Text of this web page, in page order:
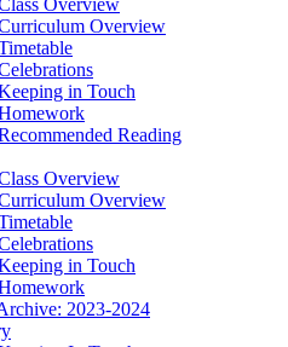
Overview
in Touch
Reading
Overview
Overview
in Touch
2023-2024